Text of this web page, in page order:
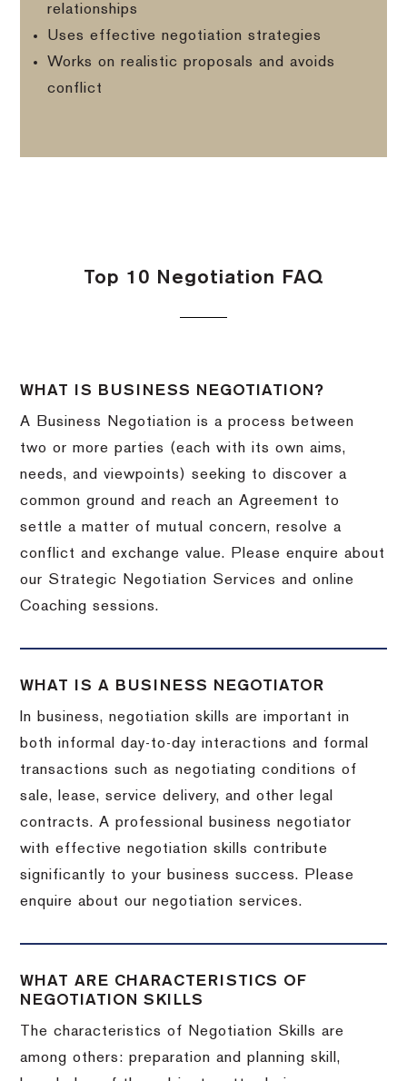
relationships
Uses effective negotiation strategies
Works on realistic proposals and avoids
conflict
Top 10 Negotiation FAQ
WHAT IS BUSINESS NEGOTIATION?
A Business Negotiation is a process between
two or more parties (each with its own aims,
needs, and viewpoints) seeking to discover a
common ground and reach an Agreement to
settle a matter of mutual concern, resolve a
conflict and exchange value. Please enquire about
our Strategic Negotiation Services and online
Coaching sessions.
WHAT IS A BUSINESS NEGOTIATOR
In business, negotiation skills are important in
both informal day-to-day interactions and formal
transactions such as negotiating conditions of
sale, lease, service delivery, and other legal
contracts. A professional business negotiator
with effective negotiation skills contribute
significantly to your business success. Please
enquire about our negotiation services.
WHAT ARE CHARACTERISTICS OF
NEGOTIATION SKILLS
The characteristics of Negotiation Skills are
among others: preparation and planning skill,